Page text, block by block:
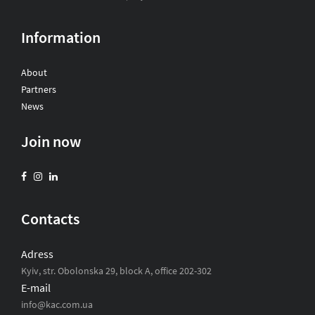
Information
About
Partners
News
Join now
Contacts
Adress
Kyiv, str. Obolonska 29, block A, office 202-302
E-mail
info@kac.com.ua